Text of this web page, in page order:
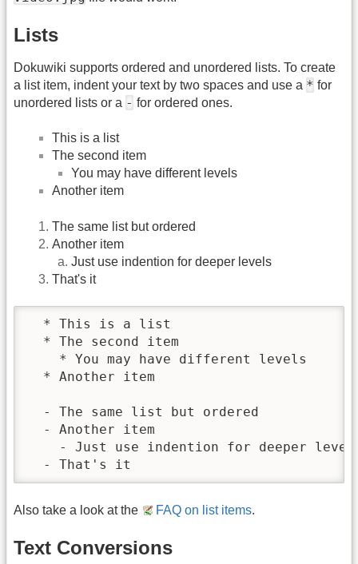
Lists
Dokuwiki supports ordered and unordered lists. To create
a list item, indent your text by two spaces and use a * for
unordered lists or a - for ordered ones.
This is a list
The second item
You may have different levels
Another item
The same list but ordered
Another item
Just use indention for deeper levels
That's it
  * This is a list
  * The second item
    * You may have different levels
  * Another item
  - The same list but ordered
  - Another item
- Just use indention for deeper
  - That's it
Also take a look at the FAQ on list items.
Text Conversions